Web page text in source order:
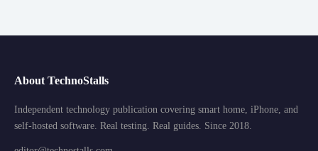
About TechnoStalls
Independent technology publication covering smart home, iPhone, and
self-hosted software. Real testing. Real guides. Since 2018.